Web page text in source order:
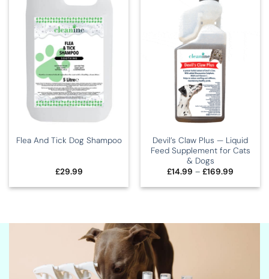
Flea And Tick Dog Shampoo
£29.99
Devil’s Claw Plus — Liquid
Feed Supplement for Cats
& Dogs
£14.99 – £169.99
£14.99